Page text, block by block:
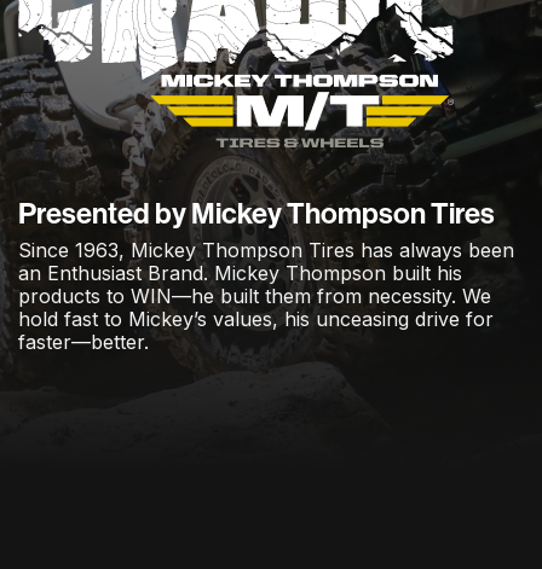
Presented by Mickey Thompson Tires
Since 1963, Mickey Thompson Tires has always been
an Enthusiast Brand. Mickey Thompson built his
products to WIN—he built them from necessity. We
hold fast to Mickey’s values, his unceasing drive for
faster—better.